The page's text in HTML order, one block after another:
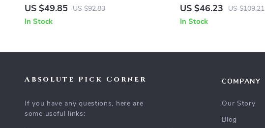
Sunglasses
US $49.85 US $92.83
In Stock
Sunglasses
US $46.23 US $109.21
In Stock
Absolute Pick Corner
If you have any questions, here are
some useful links:
COMPANY
Our Story
Blog